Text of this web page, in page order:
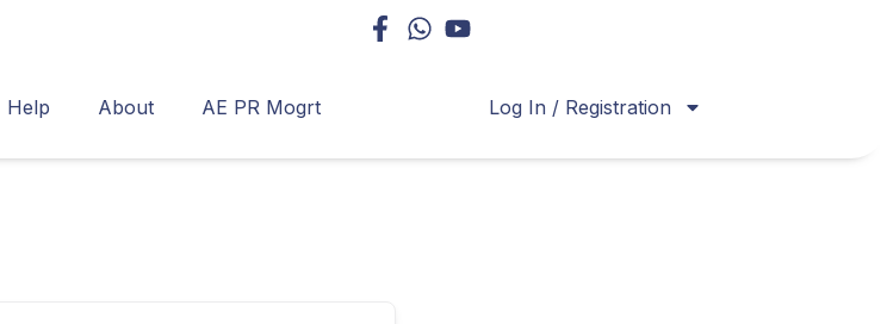
Help About AE PR Mogrt Log In / Registration